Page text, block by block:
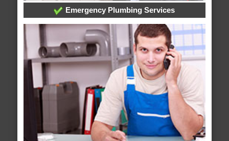
Emergency Plumbing Services